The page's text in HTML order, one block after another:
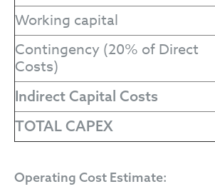
Working capital
Contingency (20% of Direct
Costs)
Indirect Capital Costs
TOTAL CAPEX
Operating Cost Estimate: